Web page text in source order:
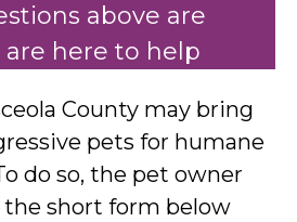
above are
are here to help
County may bring
pets for humane
do so, the pet owner
short form below